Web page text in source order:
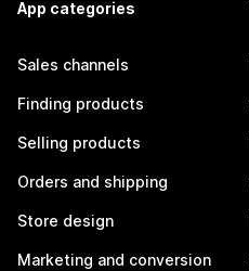
App categories
Sales channels
Finding products
Selling products
Orders and shipping
Store design
Marketing and conversion